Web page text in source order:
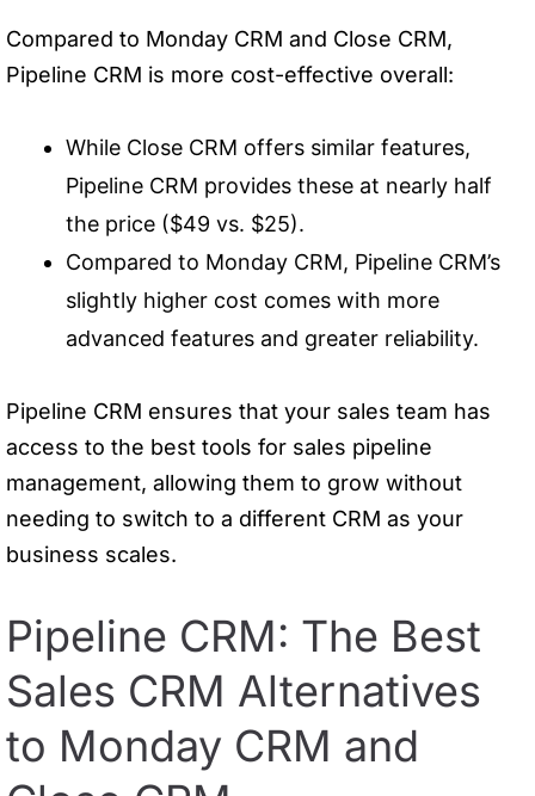
Compared to Monday CRM and Close CRM,
Pipeline CRM is more cost-effective overall:
While Close CRM offers similar features,
Pipeline CRM provides these at nearly half
the price ($49 vs. $25).
Compared to Monday CRM, Pipeline CRM’s
slightly higher cost comes with more
advanced features and greater reliability.
Pipeline CRM ensures that your sales team has
access to the best tools for sales pipeline
management, allowing them to grow without
needing to switch to a different CRM as your
business scales.
Pipeline CRM: The Best
Sales CRM Alternatives
to Monday CRM and